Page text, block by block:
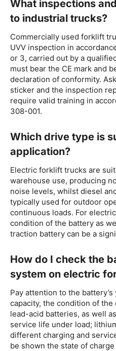
What inspections
to industrial trucks?
Commercially used forklift
UVV inspection in
or 3, carried out by a
must bear the CE mark and
declaration of conformity.
sticker and the inspection
require valid training in
308-001.
Which drive type is
application?
Electric forklift trucks are
warehouse use, producing
noise levels, whilst diesel
typically used for outdoor
continuous loads. For
condition of the battery as
traction battery can be a
How do I check the
system on electric
Pay attention to the
capacity, the condition of
lead-acid batteries, as well
service life under load;
different charging and
be shown the state of